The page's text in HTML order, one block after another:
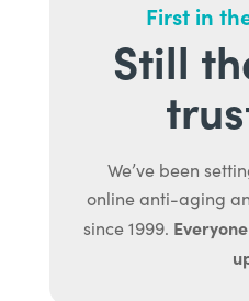
First in
Still
We’ve been
online anti-aging
since 1999.